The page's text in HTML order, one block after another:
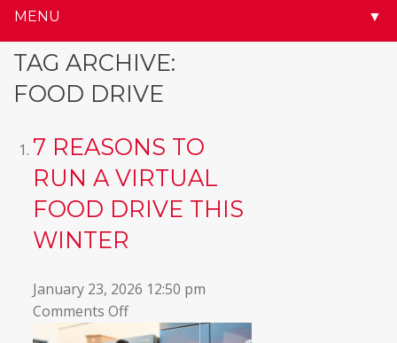
MENU ▼
TAG ARCHIVE:
FOOD DRIVE
7 REASONS TO
RUN A VIRTUAL
FOOD DRIVE THIS
WINTER
January 23, 2026 12:50 pm
Comments Offon
7